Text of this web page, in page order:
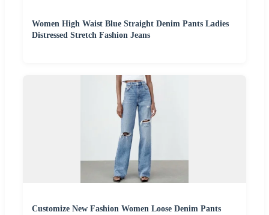
Women High Waist Blue Straight Denim Pants Ladies
Distressed Stretch Fashion Jeans
Customize New Fashion Women Loose Denim Pants